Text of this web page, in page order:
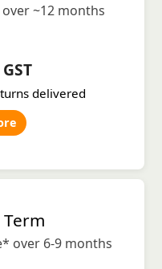
~12 months
delivered
over 6-9 months